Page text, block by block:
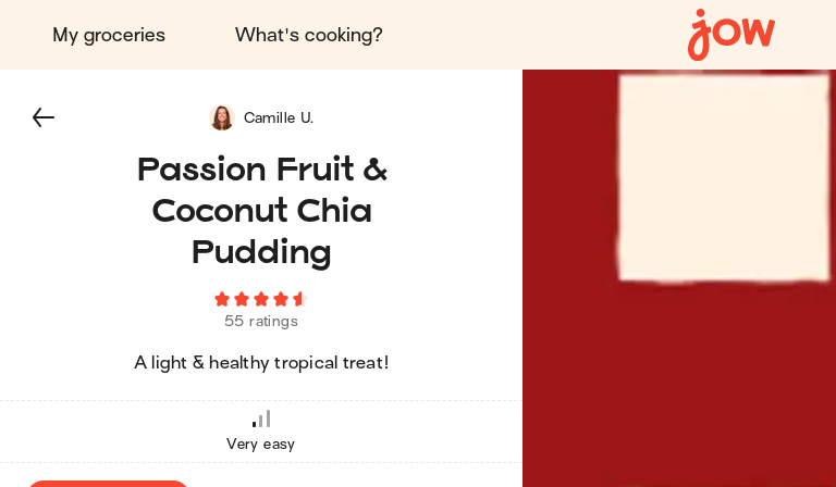
My groceries What's cooking?
Passion Fruit &
Coconut Chia
Pudding
55 ratings
A light & healthy tropical treat!
Camille U.
Very easy